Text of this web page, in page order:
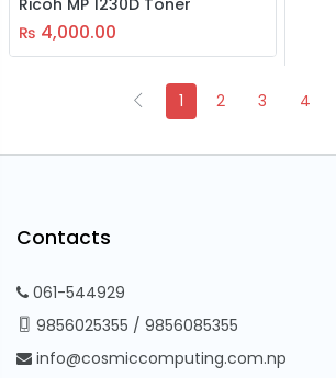
₨ 4,000.00
1 2 3 4
Contacts
061-544929
9856025355 / 9856085355
info@cosmiccomputing.com.np